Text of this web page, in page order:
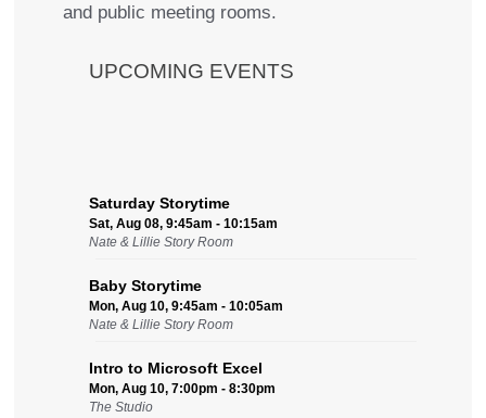
and public meeting rooms.
UPCOMING EVENTS
Saturday Storytime
Sat, Aug 08, 9:45am - 10:15am
Nate & Lillie Story Room
Baby Storytime
Mon, Aug 10, 9:45am - 10:05am
Nate & Lillie Story Room
Intro to Microsoft Excel
Mon, Aug 10, 7:00pm - 8:30pm
The Studio